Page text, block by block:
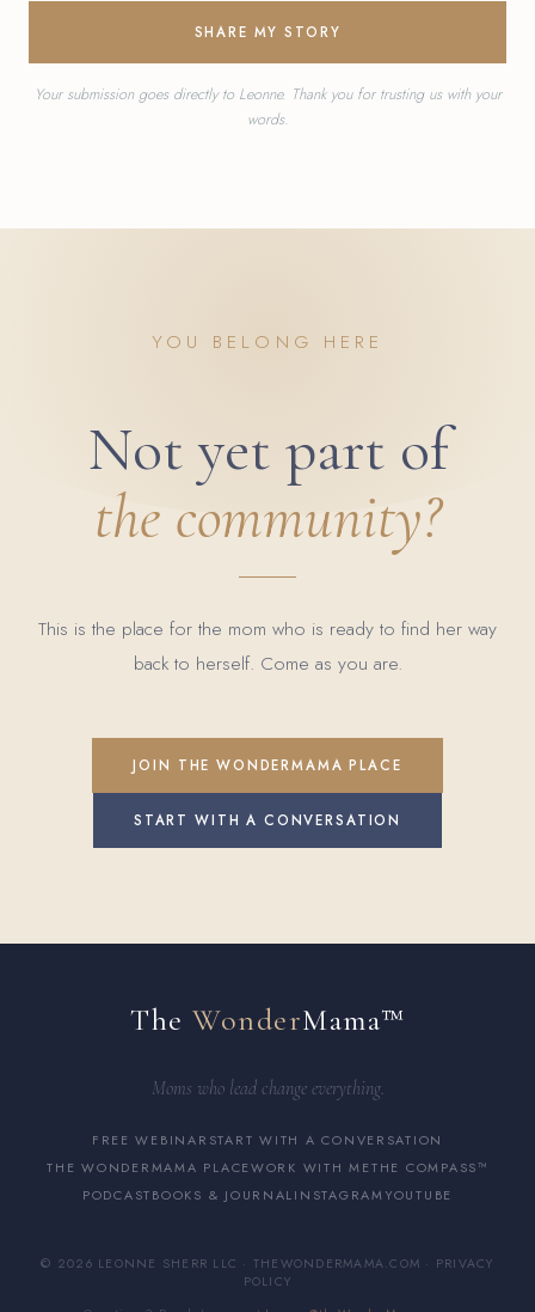
SHARE MY STORY
Your submission goes directly to Leonne. Thank you for trusting us with your
words.
YOU BELONG HERE
Not yet part of
the community?
This is the place for the mom who is ready to find her way
back to herself. Come as you are.
JOIN THE WONDERMAMA PLACE
START WITH A CONVERSATION
TheWonderMama™
Moms who lead change everything.
FREE WEBINAR START WITH A CONVERSATION
THE WONDERMAMA PLACEWORK WITH METHE COMPASS™
PODCASTBOOKS & JOURNALINSTAGRAMYOUTUBE
© 2026 LEONNE SHERR LLC · THEWONDERMAMA.COM · PRIVACY
POLICY